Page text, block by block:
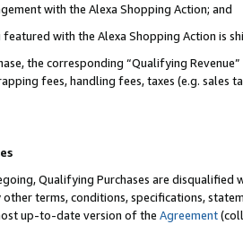
with the Alexa Shopping Action; and
with the Alexa Shopping Action is
the corresponding “Qualifying
fees, handling fees, taxes (e.g. sales
Qualifying Purchases are disqualified
terms, conditions, specifications,
up-to-date version of the Agreement